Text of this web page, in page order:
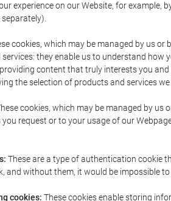
experience on our Website, for
cookies, which may be managed by us
they enable us to understand
content that truly interests you
the selection of products and services we
cookies, which may be managed by
request or to your usage of our
These are a type of authentication cookie
and without them, it would be impossible
cookies: These cookies enable storing